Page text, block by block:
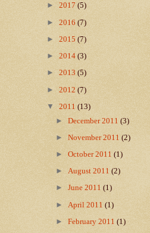
► 2017 (5)
► 2016 (7)
► 2015 (7)
► 2014 (3)
► 2013 (5)
► 2012 (7)
▼ 2011 (13)
►December 2011(3)
►November 2011(2)
►October 2011(1)
►August 2011(2)
►June 2011(1)
► April 2011(1)
►February 2011(1)